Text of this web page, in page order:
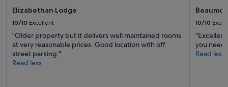
Elizabethan Lodge
10/10 Excellent
"Older property but it delivers well maintained rooms
at very reasonable prices. Good location with off
street parking."
Read less
10/10
you need
Read less